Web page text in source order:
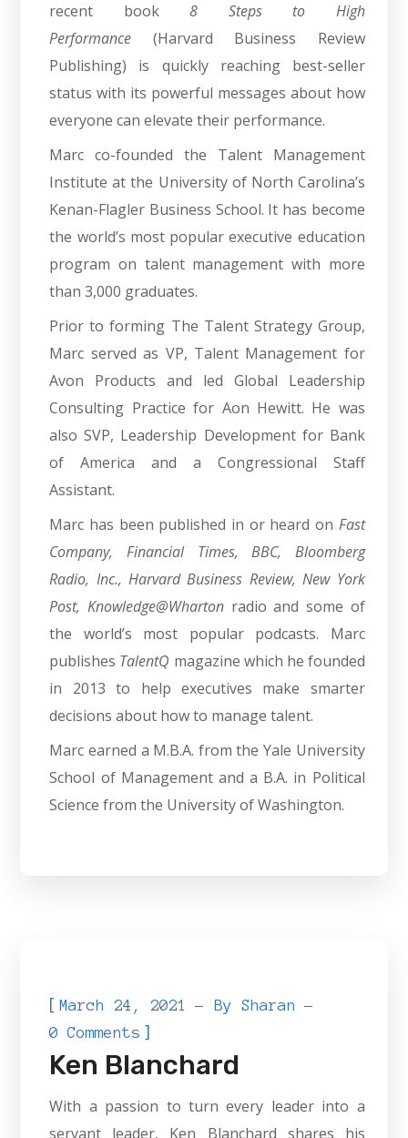
recent book8 Steps to High
Performance (Harvard Business Review
Publishing) is quickly reaching best-seller
status with its powerful messages about how
everyone can elevate their performance.
Marc co-founded the Talent Management
Institute at the University of North Carolina’s
Kenan-Flagler Business School. It has become
the world’s most popular executive education
program on talent management with more
than 3,000 graduates.
Prior to forming The Talent Strategy Group,
Marc served as VP, Talent Management for
Avon Products and led Global Leadership
Consulting Practice for Aon Hewitt. He was
also SVP, Leadership Development for Bank
of America and a Congressional Staff
Assistant.
Marc has been published in or heard on Fast
Company, Financial Times, BBC, Bloomberg
Radio, Inc., Harvard Business Review, New York
Post, Knowledge@Wharton radio and some of
the world’s most popular podcasts. Marc
publishes TalentQ magazine which he founded
in 2013 to help executives make smarter
decisions about how to manage talent.
Marc earned a M.B.A. from the Yale University
School of Management and a B.A. in Political
Science from the University of Washington.
[March 24, 2021 BySharan
0 Comments ]
Ken Blanchard
With a passion to turn every leader into a
servant leader, Ken Blanchard shares his